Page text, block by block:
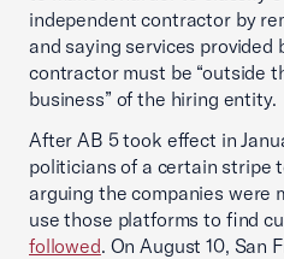
independent contractor by
and saying services provided
contractor must be “outside
business” of the hiring entity.
After AB 5 took effect in
politicians of a certain stripe
arguing the companies were
use those platforms to find
followed. On August 10, San